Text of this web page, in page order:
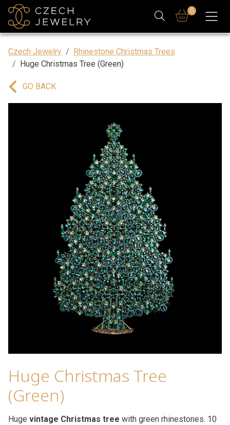
0
Czech Jewelry
Rhinestone Christmas Trees
Huge Christmas Tree (Green)
GO BACK
Huge Christmas Tree
(Green)
Huge vintage Christmas tree with green rhinestones. 10